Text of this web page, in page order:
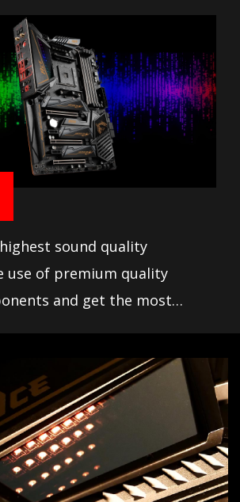
experience without lag.
sound quality
use of premium quality
and get the most
motherboards let you enjoy
gaming-changing sound.